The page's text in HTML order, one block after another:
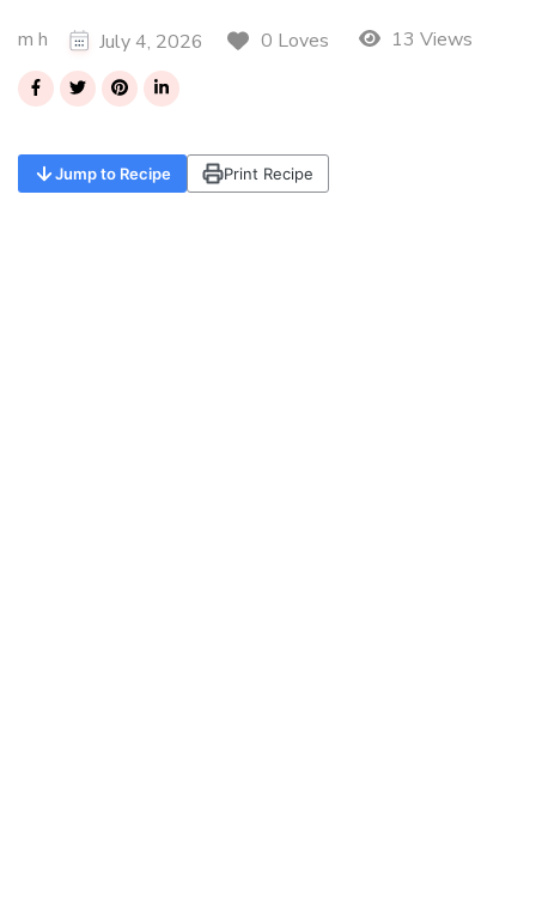
m h July 4, 2026 0 Loves 13 Views
Jump to Recipe Print Recipe